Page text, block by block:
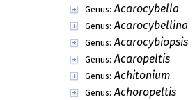
Genus: Acarocybella
Genus: Acarocybellina
Genus: Acarocybiopsis
Genus: Acaropeltis
Genus: Achitonium
Genus: Achoropeltis